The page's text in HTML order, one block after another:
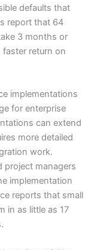
defaults that
report that 64
3 months or
faster return on
implementations
for enterprise
can extend
more detailed
work.
project managers
implementation
reports that small
in as little as 17